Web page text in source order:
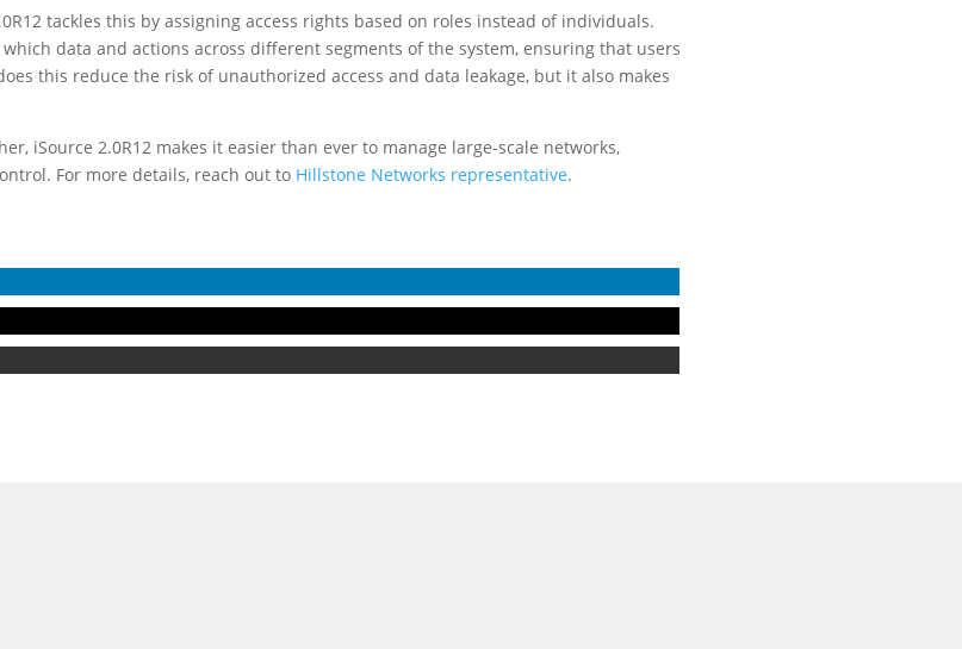
tackles this by assigning access rights based on roles instead of individuals.
data and actions across different segments of the system, ensuring that users
this reduce the risk of unauthorized access and data leakage, but it also makes
iSource 2.0R12 makes it easier than ever to manage large-scale networks,
For more details, reach out to Hillstone Networks representative.